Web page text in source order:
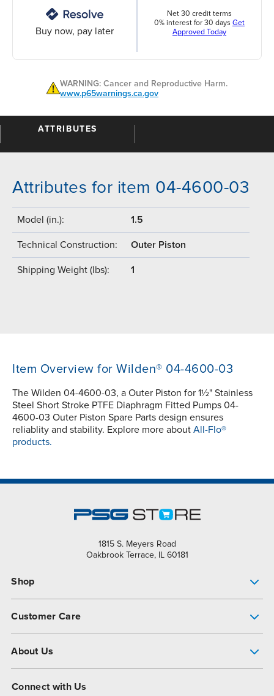
Buy now, pay later
Net 30 credit terms
0% interest for 30 days Get
Approved Today
WARNING: Cancer and Reproductive Harm.
www.p65warnings.ca.gov
ATTRIBUTES
Attributes for item 04-4600-03
Model (in.): 1.5
Technical Construction: Outer Piston
Shipping Weight (lbs): 1
Item Overview for Wilden® 04-4600-03
The Wilden 04-4600-03, a Outer Piston for 1½" Stainless
Steel Short Stroke PTFE Diaphragm Fitted Pumps 04-
4600-03 Outer Piston Spare Parts design ensures
reliablity and stability. Explore more about All-Flo®
products.
1815 S. Meyers Road
Oakbrook Terrace, IL 60181
Shop
Customer Care
About Us
Connect with Us